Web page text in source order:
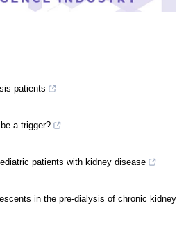
patients
a trigger?
patients with kidney disease
in the pre-dialysis of chronic kidney